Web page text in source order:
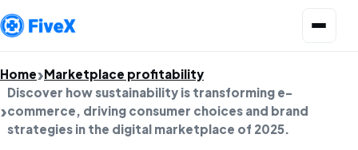
Home Marketplace profitability
Discover how sustainability is transforming e-
commerce, driving consumer choices and brand
strategies in the digital marketplace of 2025.